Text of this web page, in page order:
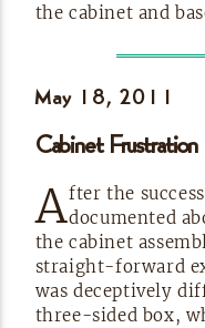
the cabinet and
May 18, 2011
Cabinet Frustration
After the
documented
the cabinet
straight-forward
was deceptively
three-sided box,